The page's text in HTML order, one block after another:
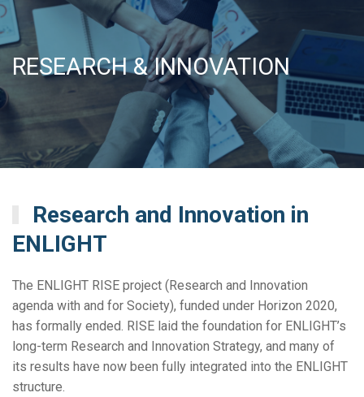
RESEARCH & INNOVATION
Research and Innovation in
ENLIGHT
The ENLIGHT RISE project (Research and Innovation
agenda with and for Society), funded under Horizon 2020,
has formally ended. RISE laid the foundation for ENLIGHT’s
long-term Research and Innovation Strategy, and many of
its results have now been fully integrated into the ENLIGHT
structure.